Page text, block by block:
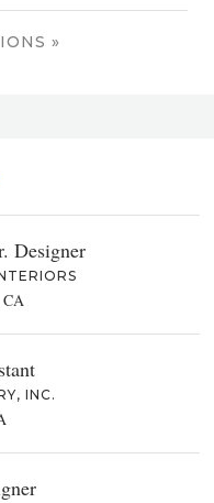
»
Designer
CA
INC.